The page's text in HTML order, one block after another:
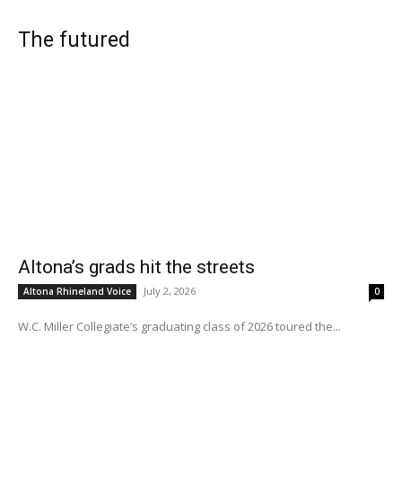
The futured
Altona’s grads hit the streets
Altona Rhineland Voice July 2, 2026 0
W.C. Miller Collegiate’s graduating class of 2026 toured the...